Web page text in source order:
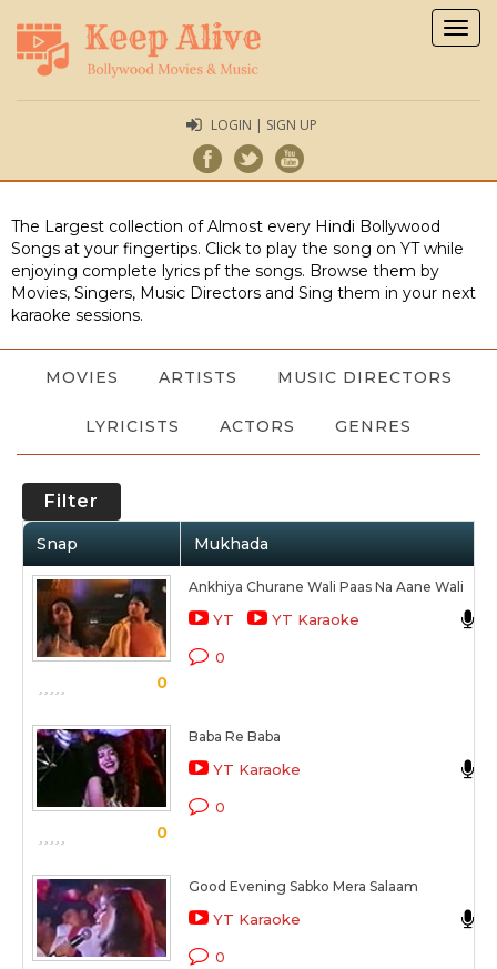
LOGIN | SIGN UP
The Largest collection of Almost every Hindi Bollywood
Songs at your fingertips. Click to play the song on YT while
enjoying complete lyrics pf the songs. Browse them by
Movies, Singers, Music Directors and Sing them in your next
karaoke sessions.
MOVIES ARTISTS MUSIC DIRECTORS
LYRICISTS ACTORS GENRES
Filter
Snap Mukhada
0
Ankhiya Churane Wali Paas Na Aane Wali
YT YT Karaoke
0
0
Baba Re Baba
YT Karaoke
0
Good Evening Sabko Mera Salaam
YT Karaoke
0